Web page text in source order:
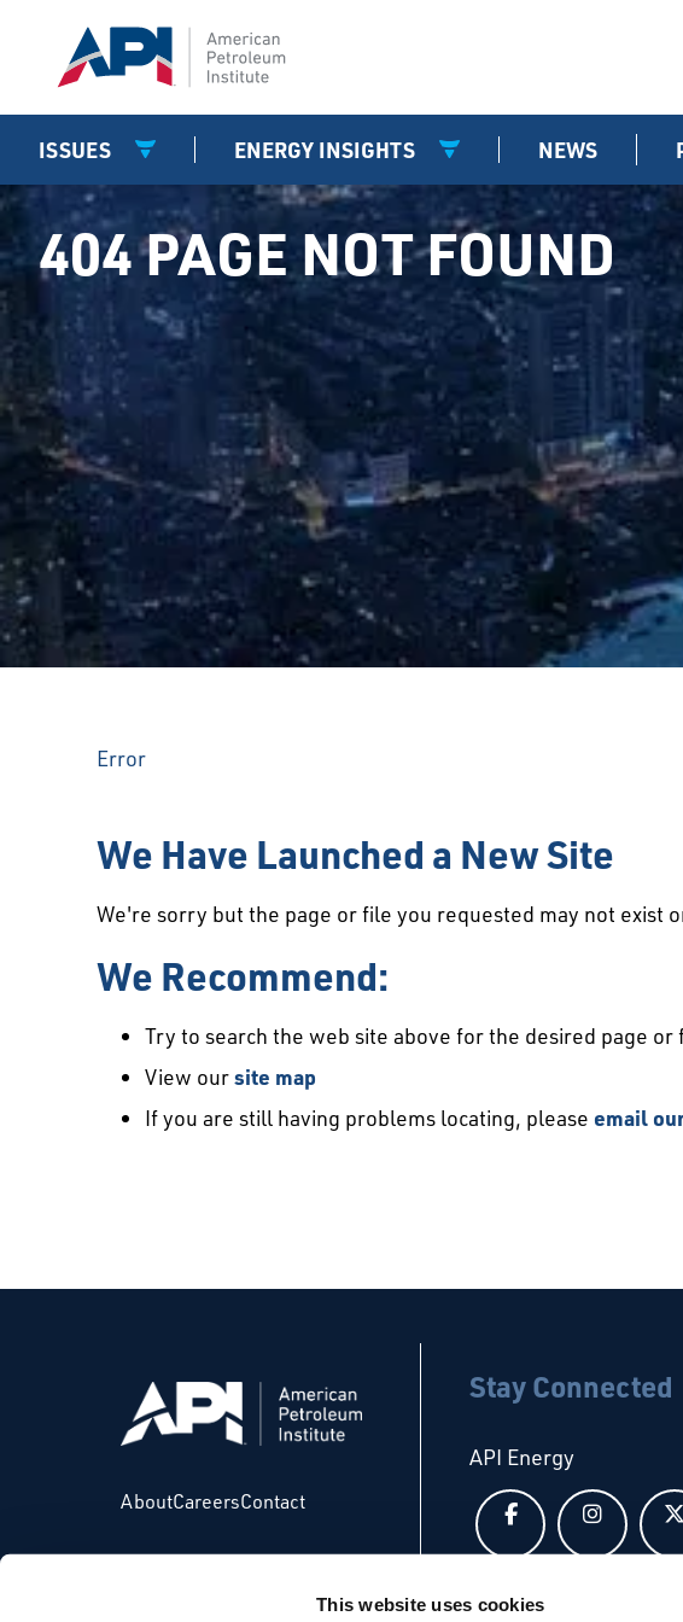
This website uses cookies
ISSUES ENERGY INSIGHTS NEWS
404 PAGE NOT FOUND
Error
We Have Launched a New Site
We're sorry but the page or file you requested may not exist
We Recommend:
Try to search the web site above for the desired page or
View oursite map
If you are still having problems locating, please email
AboutCareersContact
Stay Connected
API Energy
Follow us on
API Global